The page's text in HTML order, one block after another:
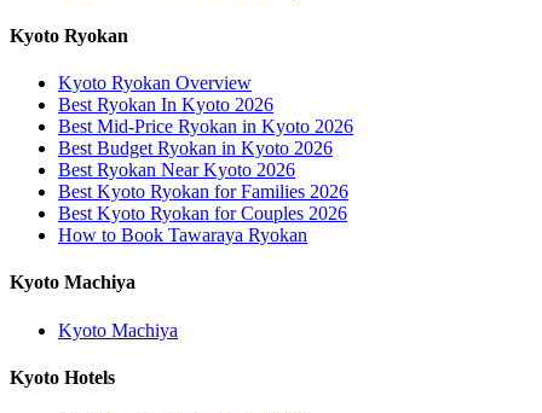
Kyoto Ryokan
Kyoto Ryokan Overview
Best Ryokan In Kyoto 2026
Best Mid-Price Ryokan in Kyoto 2026
Best Budget Ryokan in Kyoto 2026
Best Ryokan Near Kyoto 2026
Best Kyoto Ryokan for Families 2026
Best Kyoto Ryokan for Couples 2026
How to Book Tawaraya Ryokan
Kyoto Machiya
Kyoto Machiya
Kyoto Hotels